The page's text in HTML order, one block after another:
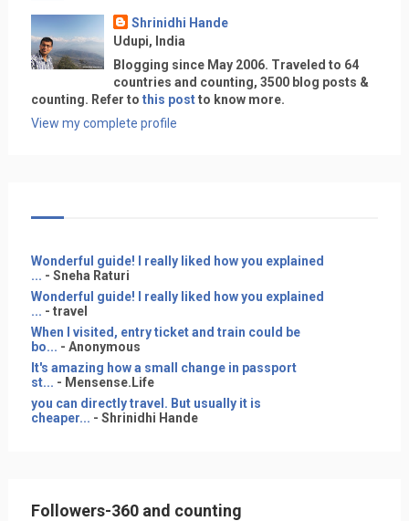
Shrinidhi Hande
Udupi, India
Blogging since May 2006. Traveled to 64
countries and counting, 3500 blog posts &
counting. Refer to this postto know more.
View my complete profile
Wonderful guide! I really liked how you explained
... - Sneha Raturi
Wonderful guide! I really liked how you explained
... - travel
When I visited, entry ticket and train could be
bo... - Anonymous
It's amazing how a small change in passport
st... - Mensense.Life
you can directly travel. But usually it is
cheaper... - Shrinidhi Hande
Followers-360 and counting